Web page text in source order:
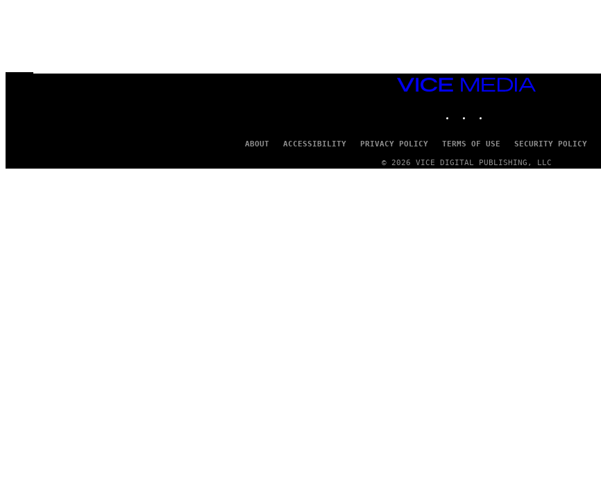
VICE
MEDIA
ABOUT ACCESSIBILITY PRIVACY POLICY TERMS OF USE SECURITY POLICY
© 2026 VICE DIGITAL PUBLISHING, LLC